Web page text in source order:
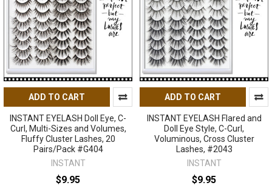
ADD TO CART
INSTANT EYELASH Doll Eye, C-
Curl, Multi-Sizes and Volumes,
Fluffy Cluster Lashes, 20
Pairs/Pack #G404
INSTANT
$9.95
ADD TO CART
INSTANT EYELASH Flared and
Doll Eye Style, C-Curl,
Voluminous, Cross Cluster
Lashes, #2043
INSTANT
$9.95